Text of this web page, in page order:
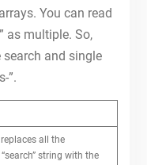
You can read
as multiple. So,
search and single
”.
all the
string with the